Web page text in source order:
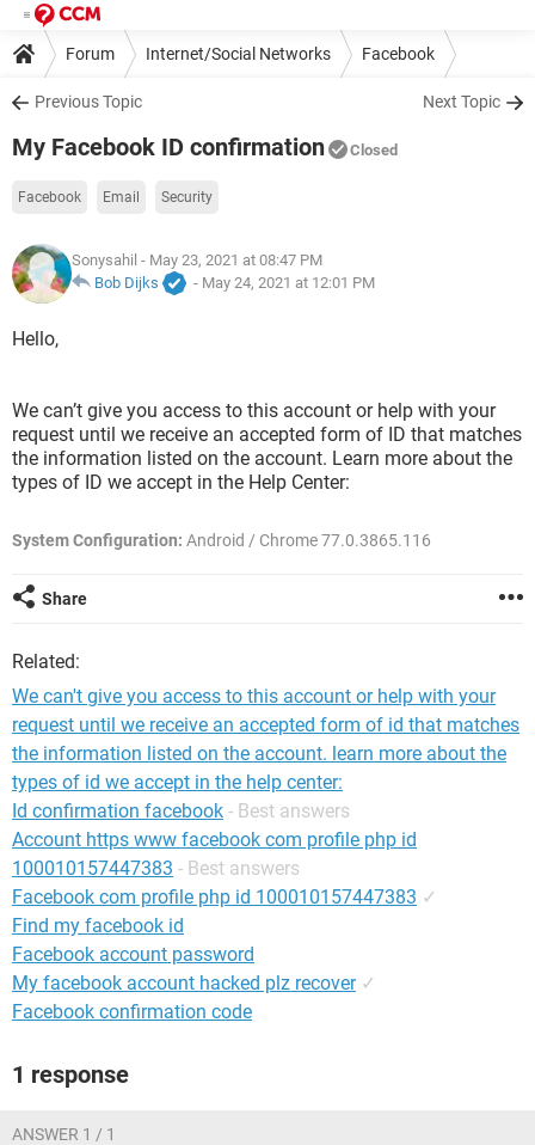
Forum Internet/Social Networks Facebook
Previous Topic Next Topic
My Facebook ID confirmation Closed
Facebook Email Security
Sonysahil - May 23, 2021 at 08:47 PM
Bob Dijks
- May 24, 2021 at 12:01 PM
Hello,
We can’t give you access to this account or help with your
request until we receive an accepted form of ID that matches
the information listed on the account. Learn more about the
types of ID we accept in the Help Center:
System Configuration: Android / Chrome 77.0.3865.116
Share
Related:
We can't give you access to this account or help with your
request until we receive an accepted form of id that matches
the information listed on the account. learn more about the
types of id we accept in the help center:
Id confirmation facebook - Best answers
Account https www facebook com profile php id
100010157447383 - Best answers
Facebook com profile php id 100010157447383 ✓
Find my facebook id
Facebook account password
My facebook account hacked plz recover ✓
Facebook confirmation code
1 response
ANSWER 1 / 1